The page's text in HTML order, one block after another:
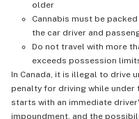
older
Cannabis must be
the car driver and
Do not travel with more
exceeds possession
In Canada, it is illegal to drive
penalty for driving while under
starts with an immediate
impoundment, and the